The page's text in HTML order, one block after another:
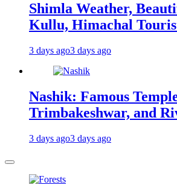
Shimla Weather,
Kullu, Himachal
3 days ago3 days ago
Nashik: Famous
Trimbakeshwar, and
3 days ago3 days ago